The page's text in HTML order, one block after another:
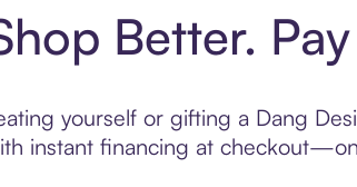
Better.
yourself or gifting a Dang
instant financing at